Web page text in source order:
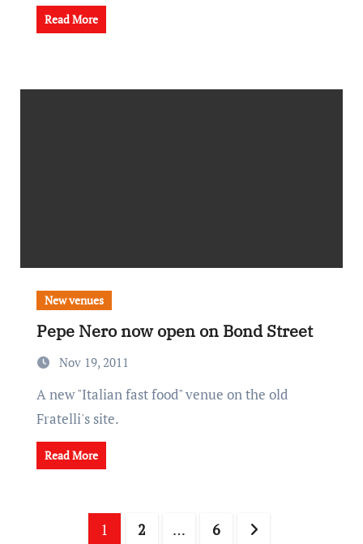
Read More
New venues
Pepe Nero now open on Bond Street
Nov 19, 2011
A new "Italian fast food" venue on the old
Fratelli's site.
Read More
1 2 … 6